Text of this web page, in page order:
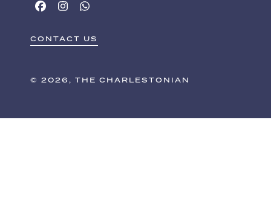
CONTACT US
© 2026, THE CHARLESTONIAN